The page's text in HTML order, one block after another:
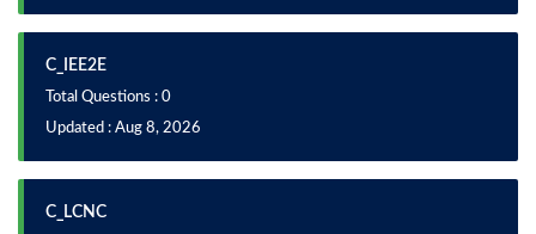
C_IEE2E
Total Questions : 0
Updated : Aug 8, 2026
C_LCNC